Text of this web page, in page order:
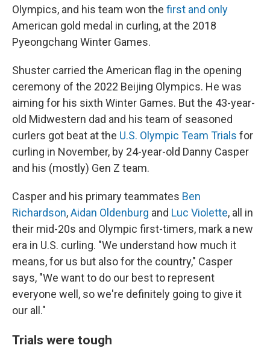
Olympics, and his team won the first and only
American gold medal in curling, at the 2018
Pyeongchang Winter Games.
Shuster carried the American flag in the opening
ceremony of the 2022 Beijing Olympics. He was
aiming for his sixth Winter Games. But the 43-year-
old Midwestern dad and his team of seasoned
curlers got beat at the U.S. Olympic Team Trials for
curling in November, by 24-year-old Danny Casper
and his (mostly) Gen Z team.
Casper and his primary teammates Ben
Richardson,Aidan Oldenburg and Luc Violette, all in
their mid-20s and Olympic first-timers, mark a new
era in U.S. curling. "We understand how much it
means, for us but also for the country," Casper
says, "We want to do our best to represent
everyone well, so we're definitely going to give it
our all."
Trials were tough